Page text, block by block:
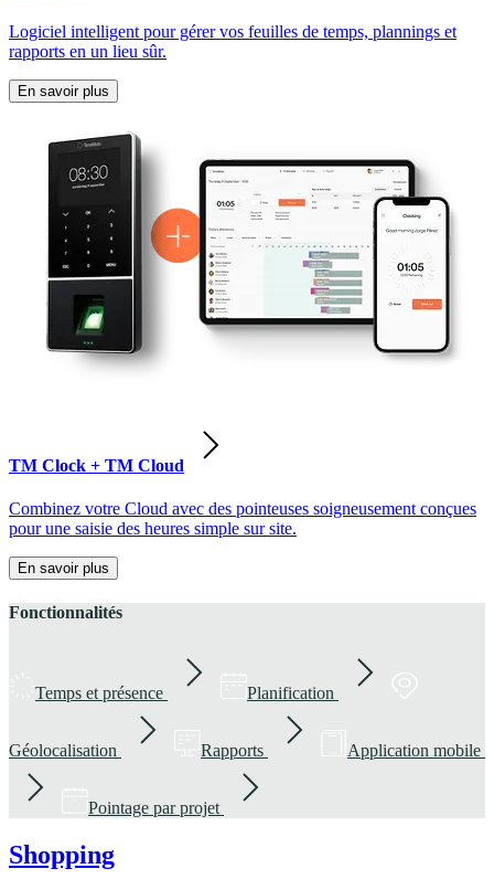
Logiciel intelligent pour gérer vos feuilles de temps, plannings et
rapports en un lieu sûr.
En savoir plus
TM Clock + TM Cloud
Combinez votre Cloud avec des pointeuses soigneusement conçues
pour une saisie des heures simple sur site.
En savoir plus
Fonctionnalités
Temps et présence Planification
Géolocalisation Rapports Application mobile
Pointage par projet
Shopping